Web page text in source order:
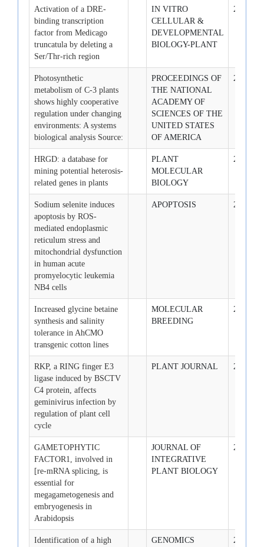
Activation of a DRE-
binding transcription
factor from Medicago
truncatula by deleting a
Ser/Thr-rich region
IN VITRO
CELLULAR &
DEVELOPMENTAL
BIOLOGY-PLANT
2009-2-1
Photosynthetic
metabolism of C-3 plants
shows highly cooperative
regulation under changing
environments: A systems
biological analysis Source:
PROCEEDINGS OF
THE NATIONAL
ACADEMY OF
SCIENCES OF THE
UNITED STATES
OF AMERICA
2009-2-1
HRGD: a database for
mining potential heterosis-
related genes in plants
PLANT
MOLECULAR
BIOLOGY
2009-2-1
Sodium selenite induces
apoptosis by ROS-
mediated endoplasmic
reticulum stress and
mitochondrial dysfunction
in human acute
promyelocytic leukemia
NB4 cells
APOPTOSIS 2009-2-1
Increased glycine betaine
synthesis and salinity
tolerance in AhCMO
transgenic cotton lines
MOLECULAR
BREEDING
2009-2-1
RKP, a RING finger E3
ligase induced by BSCTV
C4 protein, affects
geminivirus infection by
regulation of plant cell
cycle
PLANT JOURNAL 2009-3-1
GAMETOPHYTIC
FACTOR1, involved in
[re-mRNA splicing, is
essential for
megagametogenesis and
embryogenesis in
Arabidopsis
JOURNAL OF
INTEGRATIVE
PLANT BIOLOGY
2009-3-1
Identification of a high
GENOMICS 2009-3-1